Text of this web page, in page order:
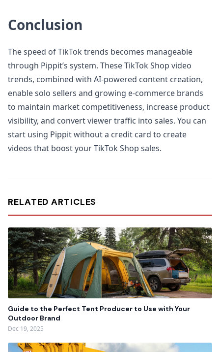
Conclusion
The speed of TikTok trends becomes manageable
through Pippit’s system. These TikTok Shop video
trends, combined with AI-powered content creation,
enable solo sellers and growing e-commerce brands
to maintain market competitiveness, increase product
visibility, and convert viewer traffic into sales. You can
start using Pippit without a credit card to create
videos that boost your TikTok Shop sales.
RELATED ARTICLES
Guide to the Perfect Tent Producer to Use with Your
Outdoor Brand
Dec 19, 2025